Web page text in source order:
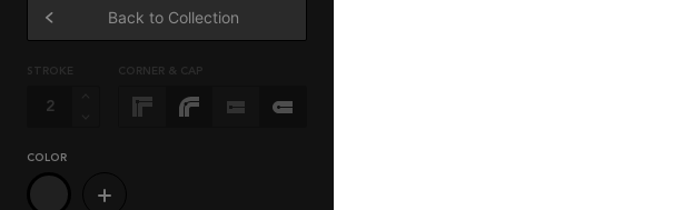
Back to Collection
STROKE CORNER & CAP
COLOR